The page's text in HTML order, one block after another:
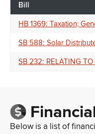
Bill
HB 1369: Taxation;
SB 588: Solar
SB 232: RELATING TO
Below is a list of